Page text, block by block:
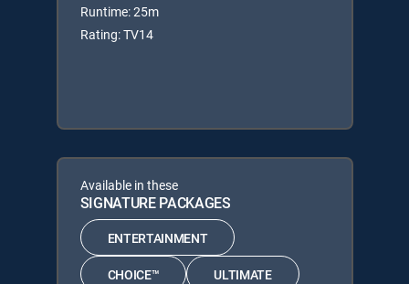
Runtime: 25m
Rating: TV14
Available in these
SIGNATURE PACKAGES
ENTERTAINMENT
CHOICE™ ULTIMATE